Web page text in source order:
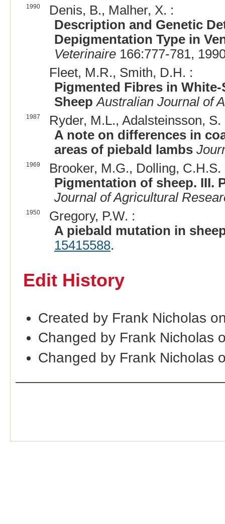
1990
Denis, B., Malher, X. :
Description and Genetic
Depigmentation Type in
Veterinaire166:777-781,
Fleet, M.R., Smith, D.H. :
Pigmented Fibres in
Sheep Australian Journal of
1987
Ryder, M.L., Adalsteinsson, S.
A note on differences in
areas of piebald lambs
1969
Brooker, M.G., Dolling, C.H.S.
Pigmentation of sheep. III.
Journal of Agricultural
1950
Gregory, P.W. :
A piebald mutation in
15415588.
Edit History
Created by Frank Nicholas
Changed by Frank Nicholas
Changed by Frank Nicholas